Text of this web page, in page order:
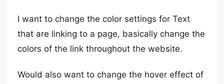
I want to change the color settings for Text
that are linking to a page, basically change the
colors of the link throughout the website.
Would also want to change the hover effect of